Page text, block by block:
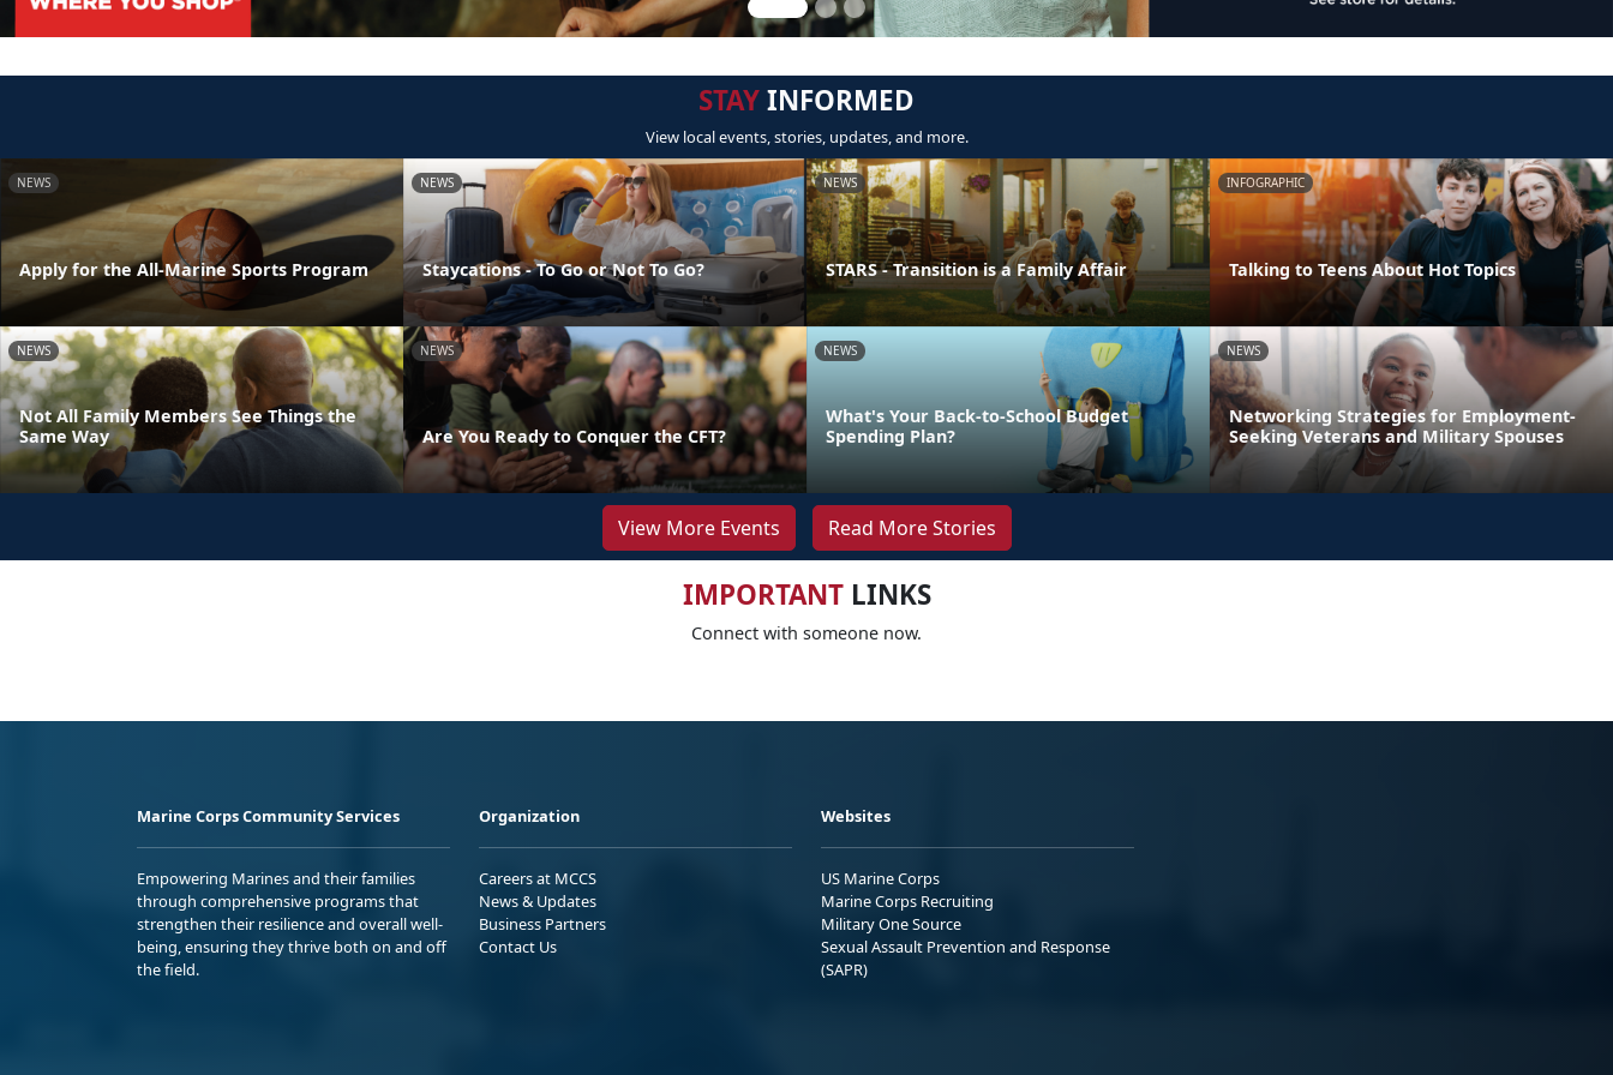
STAYINFORMED
View local events, stories, updates, and more.
NEWS
Apply for the All-Marine Sports Program
NEWS
Staycations - To Go or Not To Go?
NEWS
STARS - Transition is a Family Affair
INFOGRAPHIC
Talking to Teens About Hot Topics
NEWS
Not All Family Members See Things the
Same Way
NEWS
Are You Ready to Conquer the CFT?
NEWS
What's Your Back-to-School Budget
Spending Plan?
NEWS
Networking Strategies for Employment-
Seeking Veterans and Military Spouses
View More Events Read More Stories
IMPORTANTLINKS
Connect with someone now.
Marine Corps Community Services
Empowering Marines and their families
through comprehensive programs that
strengthen their resilience and overall well-
being, ensuring they thrive both on and off
the field.
Organization
Careers at MCCS
News & Updates
Business Partners
Contact Us
Websites
US Marine Corps
Marine Corps Recruiting
Military One Source
Sexual Assault Prevention and Response
(SAPR)